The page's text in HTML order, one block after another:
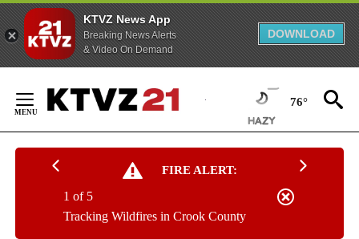
KTVZ News App
Breaking News Alerts
& Video On Demand
DOWNLOAD
Content
76°
FIRE ALERT:
Tracking Wildfires in Crook County
1 of 5